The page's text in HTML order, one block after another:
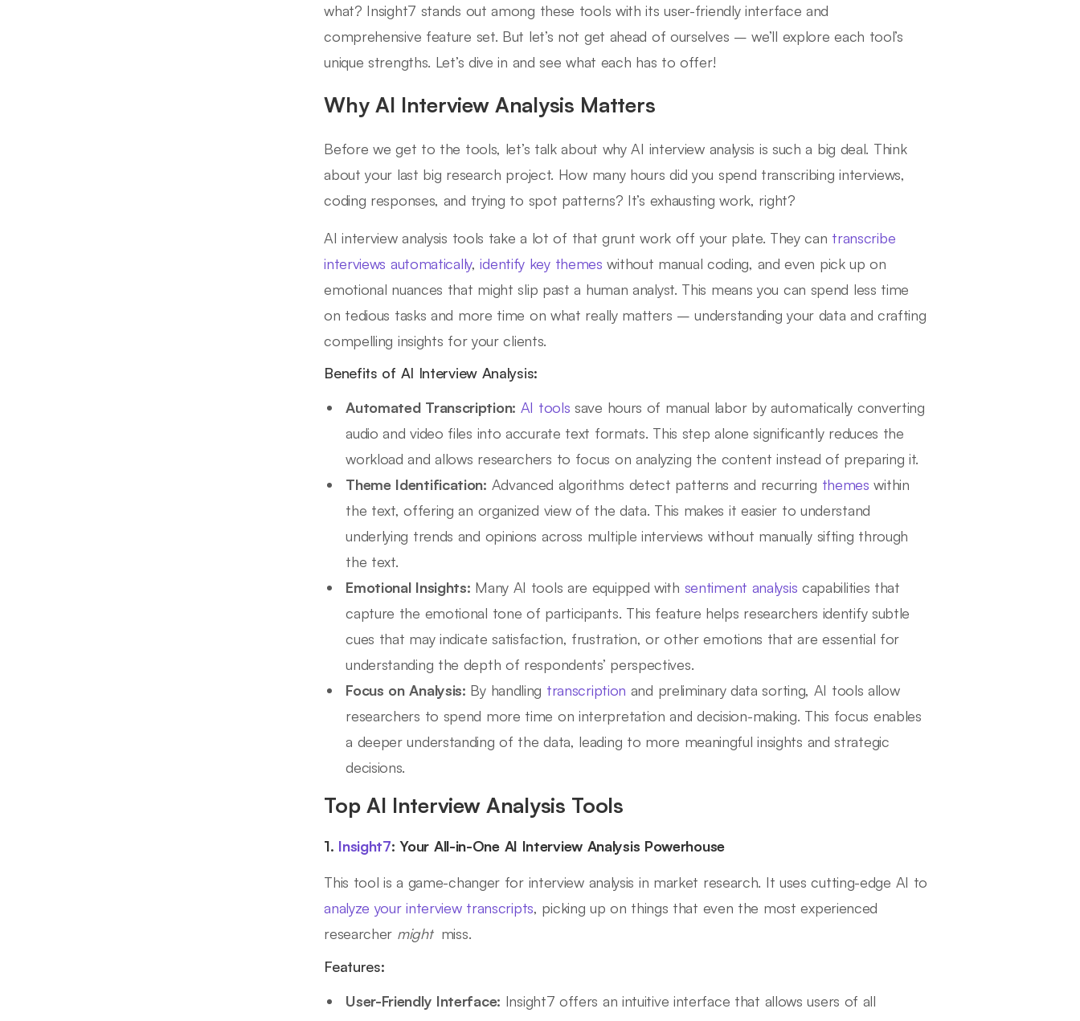
what? Insight7 stands out among these tools with its user-friendly interface and
comprehensive feature set. But let’s not get ahead of ourselves – we’ll explore each tool’s
unique strengths. Let’s dive in and see what each has to offer!
Why AI Interview Analysis Matters
Before we get to the tools, let’s talk about why AI interview analysis is such a big deal. Think
about your last big research project. How many hours did you spend transcribing interviews,
coding responses, and trying to spot patterns? It’s exhausting work, right?
AI interview analysis tools take a lot of that grunt work off your plate. They can transcribe
interviews automatically,identify key themes without manual coding, and even pick up on
emotional nuances that might slip past a human analyst. This means you can spend less time
on tedious tasks and more time on what really matters – understanding your data and crafting
compelling insights for your clients.
Benefits of AI Interview Analysis:
Automated Transcription: AI tools save hours of manual labor by automatically converting
audio and video files into accurate text formats. This step alone significantly reduces the
workload and allows researchers to focus on analyzing the content instead of preparing it.
Theme Identification: Advanced algorithms detect patterns and recurring themes within
the text, offering an organized view of the data. This makes it easier to understand
underlying trends and opinions across multiple interviews without manually sifting through
the text.
Emotional Insights: Many AI tools are equipped with sentiment analysis capabilities that
capture the emotional tone of participants. This feature helps researchers identify subtle
cues that may indicate satisfaction, frustration, or other emotions that are essential for
understanding the depth of respondents’ perspectives.
Focus on Analysis: By handling transcription and preliminary data sorting, AI tools allow
researchers to spend more time on interpretation and decision-making. This focus enables
a deeper understanding of the data, leading to more meaningful insights and strategic
decisions.
Top AI Interview Analysis Tools
1. Insight7: Your All-in-One AI Interview Analysis Powerhouse
This tool is a game-changer for interview analysis in market research. It uses cutting-edge AI to
analyze your interview transcripts, picking up on things that even the most experienced
researcher mightmiss.
Features:
User-Friendly Interface: Insight7 offers an intuitive interface that allows users of all